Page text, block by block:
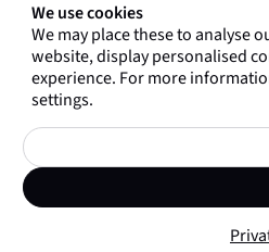
We use cookies
We may place these to analyse
website, display personalised
experience. For more
settings.